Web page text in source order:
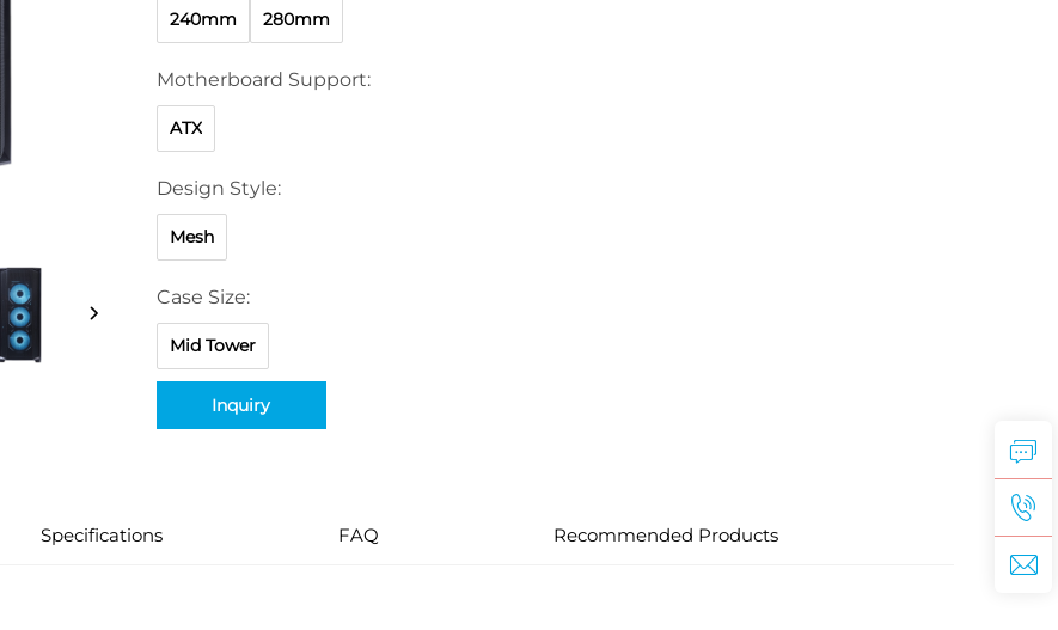
240mm 280mm
Motherboard Support:
ATX
Design Style:
Mesh
Case Size:
Mid Tower
Inquiry
Specifications FAQ Recommended Products